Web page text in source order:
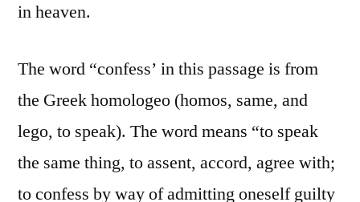
in heaven.
The word “confess’ in this passage is from
the Greek homologeo (homos, same, and
lego, to speak). The word means “to speak
the same thing, to assent, accord, agree with;
to confess by way of admitting oneself guilty